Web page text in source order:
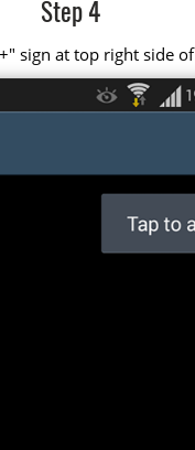
Step 4
sign at top right side